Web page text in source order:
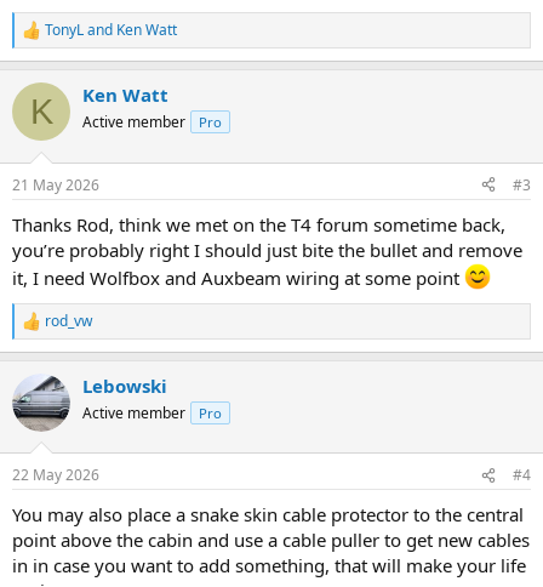
R
e
c
i
s
TonyLand Ken Watt
K Ken Watt
Active member Pro
21 May 2026 #3
Thanks Rod, think we met on the T4 forum sometime back,
you’re probably right I should just bite the bullet and remove
it, I need Wolfbox and Auxbeam wiring at some point
R
e
c
t
i
s
rod_vw
Lebowski
Active member Pro
22 May 2026 #4
You may also place a snake skin cable protector to the central
point above the cabin and use a cable puller to get new cables
in in case you want to add something, that will make your life